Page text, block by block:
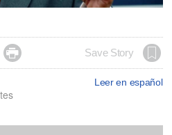
 Save Story
Leer en español